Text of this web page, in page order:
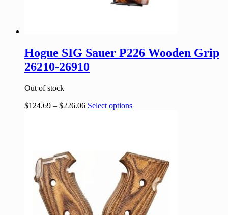
Hogue SIG Sauer P226 Wooden Grip
26210-26910
Out of stock
$124.69 – $226.06 Select options